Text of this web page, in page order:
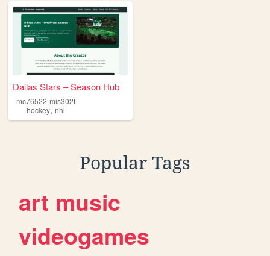
Dallas Stars – Season Hub
mc76522-mis302f
hockey, nhl
Popular Tags
art music
videogames